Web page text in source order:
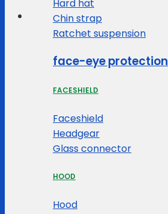
Hard hat
Chin strap
Ratchet suspension
face-eye protection
FACESHIELD
Faceshield
Headgear
Glass connector
HOOD
Hood